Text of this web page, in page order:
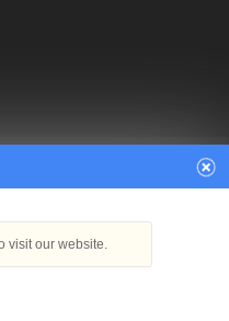
Persian
Machinery Factory
visit our website.